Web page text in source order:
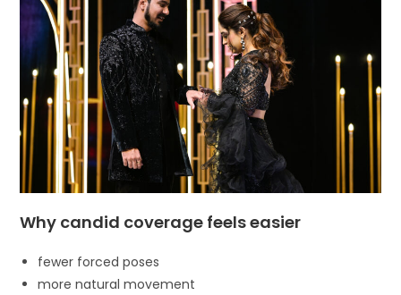
Why candid coverage feels easier
fewer forced poses
more natural movement